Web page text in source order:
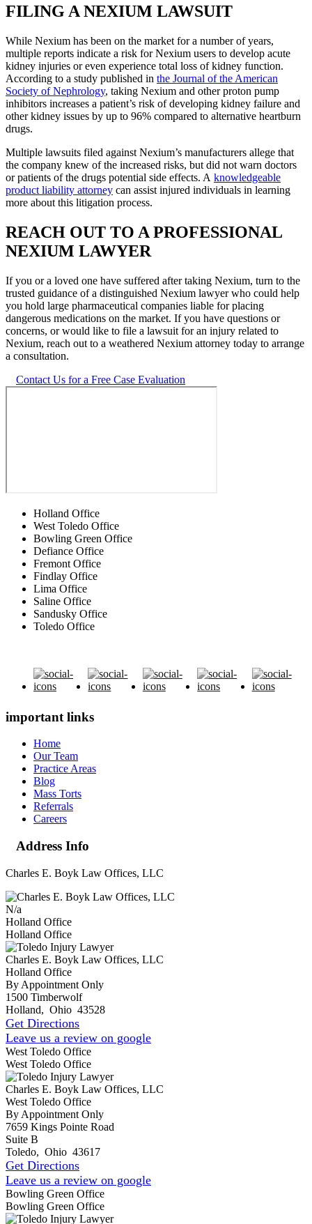
FILING A NEXIUM LAWSUIT
While Nexium has been on the market for a number of years,
multiple reports indicate a risk for Nexium users to develop acute
kidney injuries or even experience total loss of kidney function.
According to a study published in the Journal of the American
Society of Nephrology, taking Nexium and other proton pump
inhibitors increases a patient’s risk of developing kidney failure and
other kidney issues by up to 96% compared to alternative heartburn
drugs.
Multiple lawsuits filed against Nexium’s manufacturers allege that
the company knew of the increased risks, but did not warn doctors
or patients of the drugs potential side effects. A knowledgeable
product liability attorney can assist injured individuals in learning
more about this litigation process.
REACH OUT TO A PROFESSIONAL
NEXIUM LAWYER
If you or a loved one have suffered after taking Nexium, turn to the
trusted guidance of a distinguished Nexium lawyer who could help
you hold large pharmaceutical companies liable for placing
dangerous medications on the market. If you have questions or
concerns, or would like to file a lawsuit for an injury related to
Nexium, reach out to a weathered Nexium attorney today to arrange
a consultation.
Contact Us for a Free Case Evaluation
Holland Office
West Toledo Office
Bowling Green Office
Defiance Office
Fremont Office
Findlay Office
Lima Office
Saline Office
Sandusky Office
Toledo Office
important links
Home
Our Team
Practice Areas
Blog
Mass Torts
Referrals
Careers
Address Info
Charles E. Boyk Law Offices, LLC
N/a
Holland Office
Holland Office
Charles E. Boyk Law Offices, LLC
Holland Office
By Appointment Only
1500 Timberwolf
Holland, Ohio 43528
Get Directions
Leave us a review on google
West Toledo Office
West Toledo Office
Charles E. Boyk Law Offices, LLC
West Toledo Office
By Appointment Only
7659 Kings Pointe Road
Suite B
Toledo, Ohio 43617
Get Directions
Leave us a review on google
Bowling Green Office
Bowling Green Office